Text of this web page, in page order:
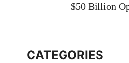
$50 Billion
CATEGORIES